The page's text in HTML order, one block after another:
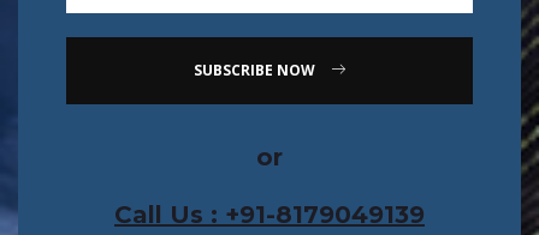
SUBSCRIBE NOW
or
Call Us : +91-8179049139